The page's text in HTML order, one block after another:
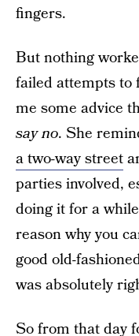
fingers.
But nothing
failed attempts to
me some advice
say no. She
a two-way street
parties involved,
doing it for a
reason why you
good old-
was absolutely
So from that day